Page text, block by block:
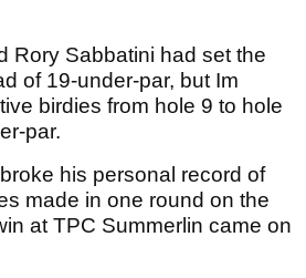
Rory Sabbatini had set the
of 19-under-par, but Im
birdies from hole 9 to hole
par.
his personal record of
made in one round on the
at TPC Summerlin came on